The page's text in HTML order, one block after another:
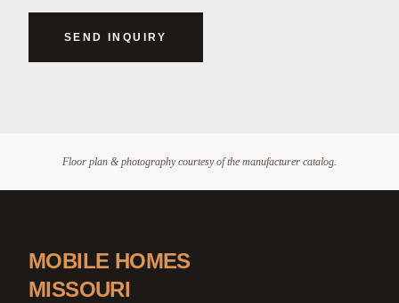
SEND INQUIRY
Floor plan & photography courtesy of the manufacturer catalog.
MOBILE HOMES
MISSOURI